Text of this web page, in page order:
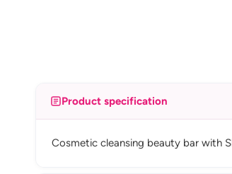
Product specification
Cosmetic cleansing beauty bar with